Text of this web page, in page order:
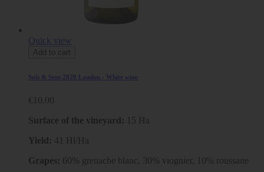
Quick view
Add to cart
Sols & Sens 2020 Laudun - White wine
€10.00
Surface of the vineyard: 15 Ha
Yield: 41 Hl/Ha
Grapes: 60% grenache blanc, 30% viognier, 10% roussane